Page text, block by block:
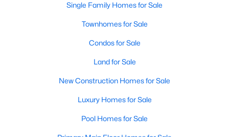
Active
2 1489
729 Oakwood Ave, Hurst, TX 76053
MLS#: 21342557
Single Family Homes for Sale
Townhomes for Sale
Condos for Sale
Land for Sale
New Construction Homes for Sale
Luxury Homes for Sale
Pool Homes for Sale